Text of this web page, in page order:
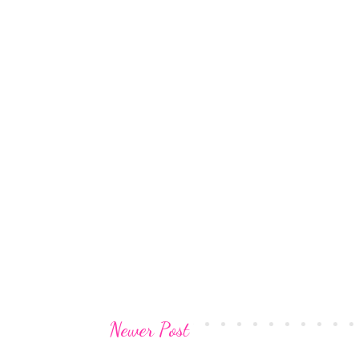
Newer Post